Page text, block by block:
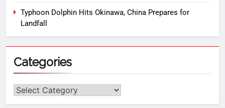
Typhoon Dolphin Hits Okinawa, China Prepares for
Landfall
Categories